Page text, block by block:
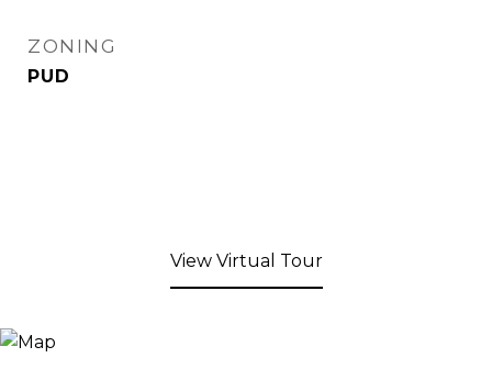
ZONING
PUD
View Virtual Tour